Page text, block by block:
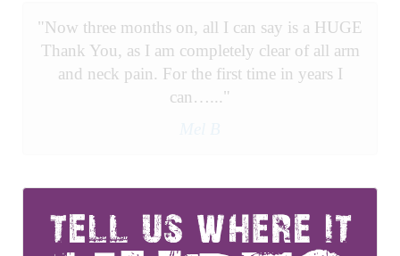
"Now three months on, all I can say is a HUGE
Thank You, as I am completely clear of all arm
and neck pain. For the first time in years I
can…..."